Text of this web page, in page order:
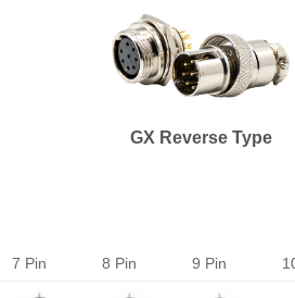
GX Reverse Type
7 Pin 8 Pin 9 Pin